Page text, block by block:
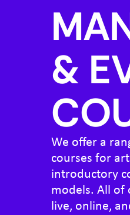
&
We offer a
courses for
introductory
models. All of
live, online,